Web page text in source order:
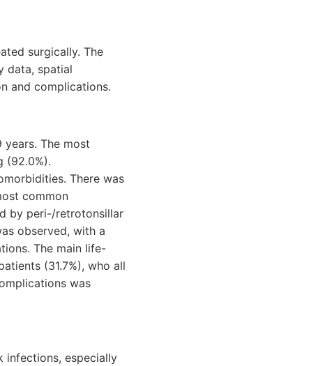
surgically. The
data, spatial
and complications.
years. The most
(92.0%).
There was
common
by peri-/retrotonsillar
observed, with a
The main life-
(31.7%), who all
was
infections, especially